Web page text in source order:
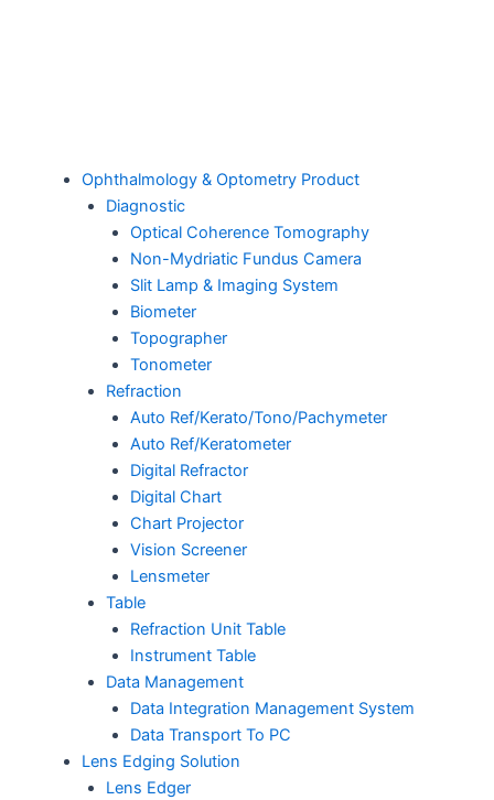
Ophthalmology & Optometry Product
Diagnostic
Optical Coherence Tomography
Non-Mydriatic Fundus Camera
Slit Lamp & Imaging System
Biometer
Topographer
Tonometer
Refraction
Auto Ref/Kerato/Tono/Pachymeter
Auto Ref/Keratometer
Digital Refractor
Digital Chart
Chart Projector
Vision Screener
Lensmeter
Table
Refraction Unit Table
Instrument Table
Data Management
Data Integration Management System
Data Transport To PC
Lens Edging Solution
Lens Edger